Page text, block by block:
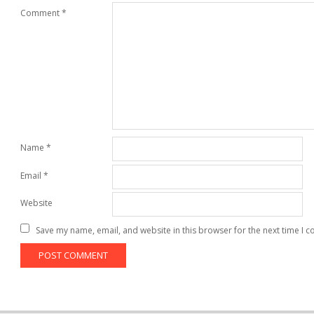
Comment*
Name *
Email *
Website
Save my name, email, and website in this browser for the next time I